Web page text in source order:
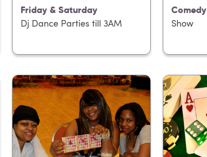
Friday & Saturday
Dj Dance Parties till 3AM
Comedy
Show